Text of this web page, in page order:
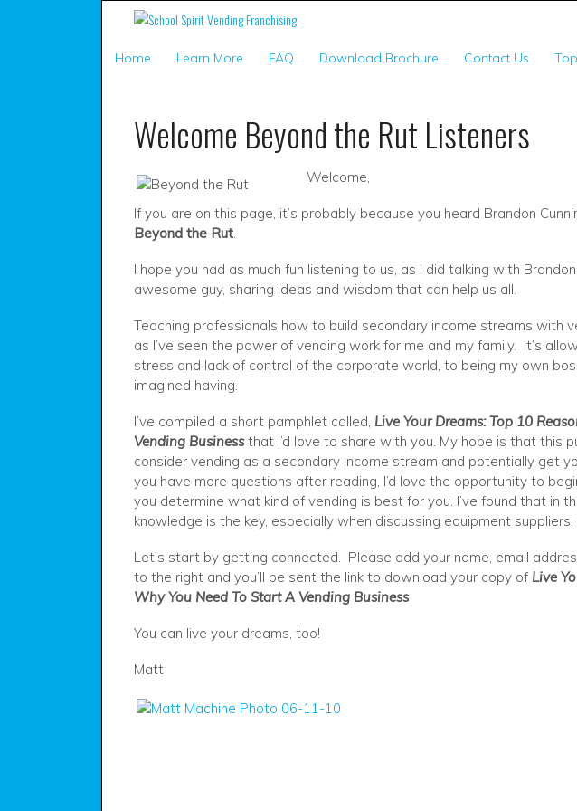
Home Learn More FAQ Download Brochure Contact Us
Welcome Beyond the Rut Listeners
Welcome,
If you are on this page, it’s probably because you heard Brandon
Beyond the Rut.
I hope you had as much fun listening to us, as I did talking with
awesome guy, sharing ideas and wisdom that can help us all.
Teaching professionals how to build secondary income streams with
as I’ve seen the power of vending work for me and my family. It’s
stress and lack of control of the corporate world, to being my own
imagined having.
I’ve compiled a short pamphlet called, Live Your Dreams: Top 10
Vending Businessthat I’d love to share with you. My hope is that this
consider vending as a secondary income stream and potentially get
you have more questions after reading, I’d love the opportunity to
you determine what kind of vending is best for you. I’ve found that in
knowledge is the key, especially when discussing equipment suppliers,
Let’s start by getting connected. Please add your name, email
to the right and you’ll be sent the link to download your copy of Live
Why You Need To Start A Vending Business
You can live your dreams, too!
Matt